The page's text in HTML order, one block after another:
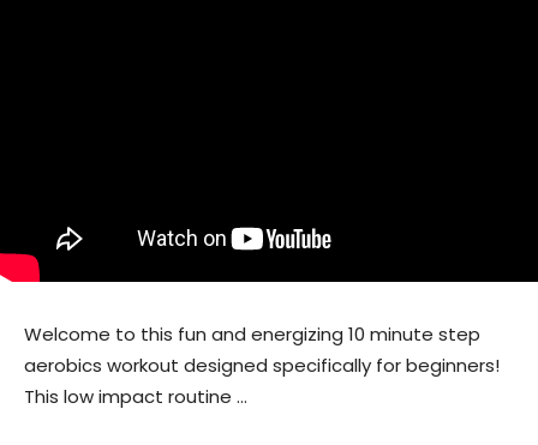
Welcome to this fun and energizing 10 minute step
aerobics workout designed specifically for beginners!
This low impact routine …